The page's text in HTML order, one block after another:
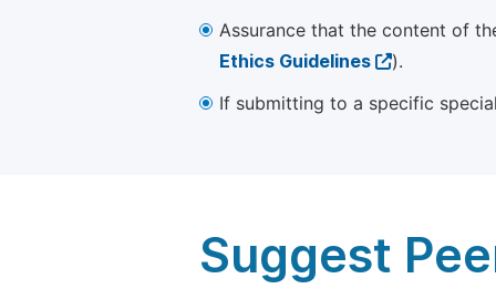
Assurance that the content of
Ethics Guidelines
).
If submitting to a specific
Suggest